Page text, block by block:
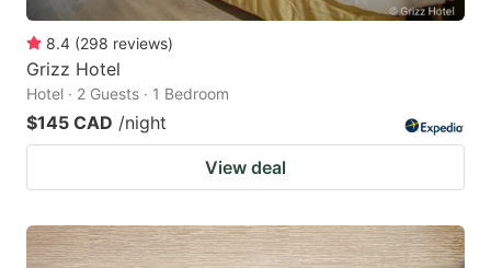
8.4 (298 reviews)
Grizz Hotel
Hotel · 2 Guests · 1 Bedroom
$145 CAD /night
View deal